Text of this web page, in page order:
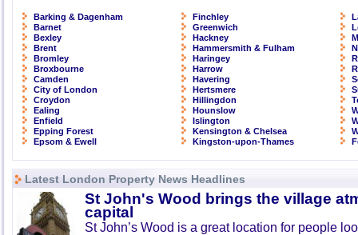
Barking & Dagenham
Barnet
Bexley
Brent
Bromley
Broxbourne
Camden
City of London
Croydon
Ealing
Enfield
Epping Forest
Epsom & Ewell
Finchley
Greenwich
Hackney
Hammersmith & Fulham
Haringey
Harrow
Havering
Hertsmere
Hillingdon
Hounslow
Islington
Kensington & Chelsea
Kingston-upon-Thames
Latest London Property News Headlines
St John's Wood brings the village
capital
St John’s Wood is a great location for people